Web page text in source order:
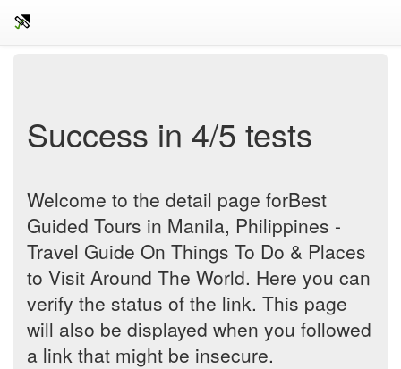
Success in 4/5 tests
Welcome to the detail page forBest
Guided Tours in Manila, Philippines -
Travel Guide On Things To Do & Places
to Visit Around The World. Here you can
verify the status of the link. This page
will also be displayed when you followed
a link that might be insecure.